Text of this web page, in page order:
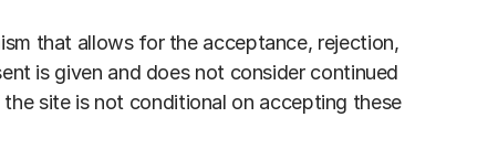
that allows for the acceptance, rejection,
is given and does not consider continued
site is not conditional on accepting these